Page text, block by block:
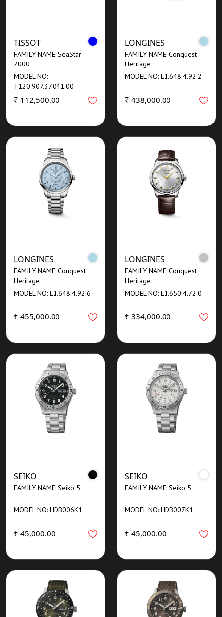
TISSOT
FAMILY NAME: SeaStar
2000
MODEL NO:
T120.907.37.041.00
₹ 112,500.00
LONGINES
FAMILY NAME: Conquest
Heritage
MODEL NO: L1.648.4.92.2
₹ 438,000.00
LONGINES
FAMILY NAME: Conquest
Heritage
MODEL NO: L1.648.4.92.6
₹ 455,000.00
LONGINES
FAMILY NAME: Conquest
Heritage
MODEL NO: L1.650.4.72.0
₹ 334,000.00
SEIKO
FAMILY NAME: Seiko 5
MODEL NO: HDB006K1
₹ 45,000.00
SEIKO
FAMILY NAME: Seiko 5
MODEL NO: HDB007K1
₹ 45,000.00